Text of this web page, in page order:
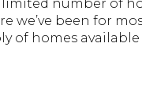
limited number of
we’ve been for
of homes available